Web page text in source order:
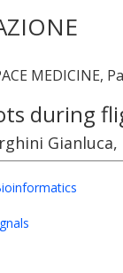
MEDICINE,
during